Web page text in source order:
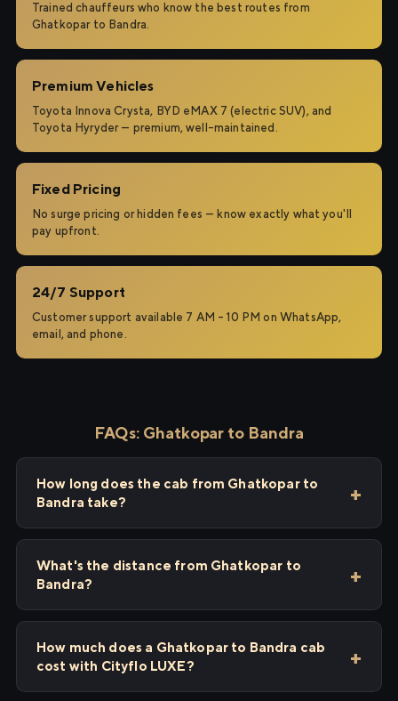
Trained chauffeurs who know the best routes from
Ghatkopar to Bandra.
Premium Vehicles
Toyota Innova Crysta, BYD eMAX 7 (electric SUV), and
Toyota Hyryder — premium, well-maintained.
Fixed Pricing
No surge pricing or hidden fees — know exactly what you'll
pay upfront.
24/7 Support
Customer support available 7 AM – 10 PM on WhatsApp,
email, and phone.
FAQs: Ghatkopar to Bandra
How long does the cab from Ghatkopar to
Bandra take?
What's the distance from Ghatkopar to
Bandra?
How much does a Ghatkopar to Bandra cab
cost with Cityflo LUXE?